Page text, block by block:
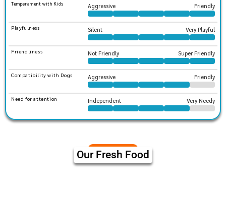
Temperament with Kids Aggressive Friendly
Playfulness Silent Very Playful
Friendliness Not Friendly Super Friendly
Compatibility with Dogs Aggressive Friendly
Need for attention Independent Very Needy
Our Fresh Food